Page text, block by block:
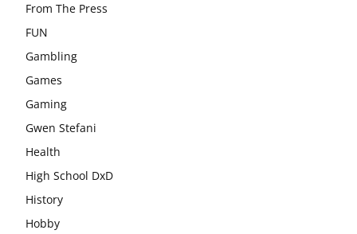
From The Press
FUN
Gambling
Games
Gaming
Gwen Stefani
Health
High School DxD
History
Hobby